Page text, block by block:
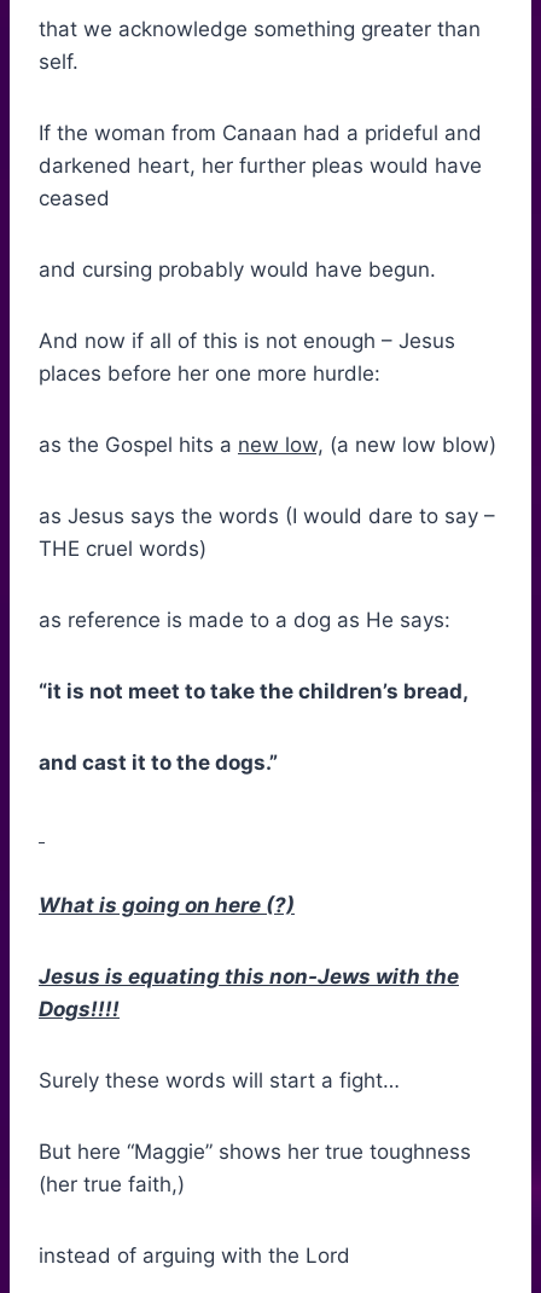
that we acknowledge something greater than
self.
If the woman from Canaan had a prideful and
darkened heart, her further pleas would have
ceased
and cursing probably would have begun.
And now if all of this is not enough – Jesus
places before her one more hurdle:
as the Gospel hits a new low, (a new low blow)
as Jesus says the words (I would dare to say –
THE cruel words)
as reference is made to a dog as He says:
“it is not meet to take the children’s bread,
and cast it to the dogs.”
What is going on here (?)
Jesus is equating this non-Jews with the
Dogs!!!!
Surely these words will start a fight…
But here “Maggie” shows her true toughness
(her true faith,)
instead of arguing with the Lord